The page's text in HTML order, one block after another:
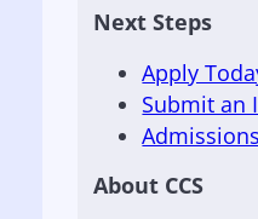
Next Steps
Apply
Submit an
Admissions
About CCS